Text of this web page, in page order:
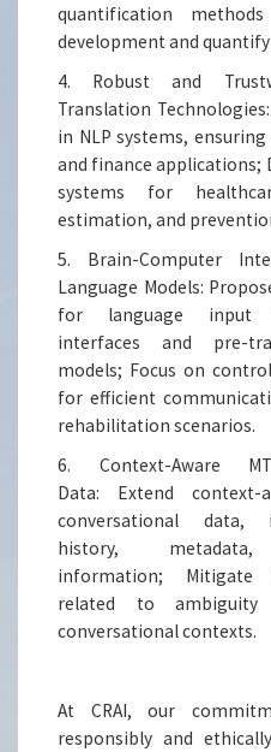
quantification
development and
4. Robust and
Translation
in NLP systems,
and finance applications;
systems for
estimation, and
5. Brain-Computer
Language Models:
for language input
interfaces and pre-
models; Focus on
for efficient
rehabilitation scenarios.
6. Context-Aware
Data: Extend
conversational data,
history,
information; Mitigate
related to
conversational contexts.
At CRAI, our
responsibly and